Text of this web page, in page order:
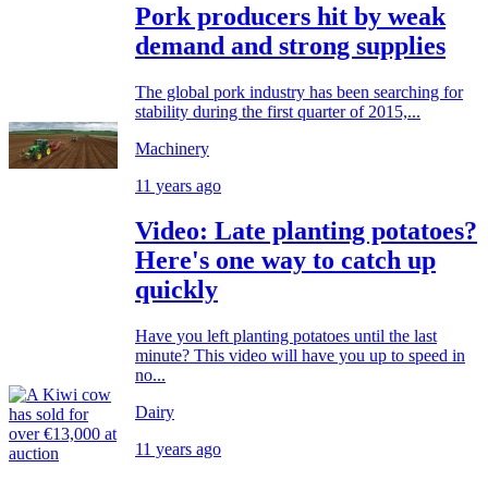
Pork producers hit by weak
demand and strong supplies
The global pork industry has been searching for
stability during the first quarter of 2015,...
Machinery
11 years ago
Video: Late planting potatoes?
Here's one way to catch up
quickly
Have you left planting potatoes until the last
minute? This video will have you up to speed in
no...
Dairy
11 years ago